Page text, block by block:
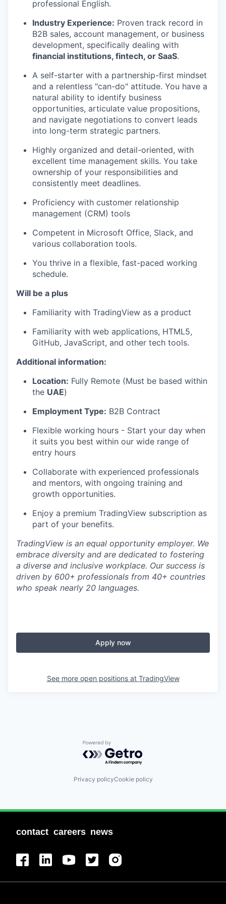
professional English.
Industry Experience: Proven track record in
B2B sales, account management, or business
development, specifically dealing with
financial institutions, fintech, or SaaS.
A self-starter with a partnership-first mindset
and a relentless "can-do" attitude. You have a
natural ability to identify business
opportunities, articulate value propositions,
and navigate negotiations to convert leads
into long-term strategic partners.
Highly organized and detail-oriented, with
excellent time management skills. You take
ownership of your responsibilities and
consistently meet deadlines.
Proficiency with customer relationship
management (CRM) tools
Competent in Microsoft Office, Slack, and
various collaboration tools.
You thrive in a flexible, fast-paced working
schedule.
Will be a plus
Familiarity with TradingView as a product
Familiarity with web applications, HTML5,
GitHub, JavaScript, and other tech tools.
Additional information:
Location: Fully Remote (Must be based within
the UAE)
Employment Type: B2B Contract
Flexible working hours - Start your day when
it suits you best within our wide range of
entry hours
Collaborate with experienced professionals
and mentors, with ongoing training and
growth opportunities.
Enjoy a premium TradingView subscription as
part of your benefits.
TradingView is an equal opportunity employer. We
embrace diversity and are dedicated to fostering
a diverse and inclusive workplace. Our success is
driven by 600+ professionals from 40+ countries
who speak nearly 20 languages.
Apply now
See more open positions at TradingView
Powered by Getro.com
Privacy policyCookie policy
contact careers news